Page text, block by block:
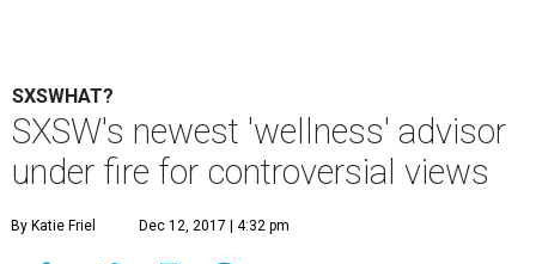
SXSWHAT?
SXSW's newest 'wellness' advisor
under fire for controversial views
By Katie Friel Dec 12, 2017 | 4:32 pm